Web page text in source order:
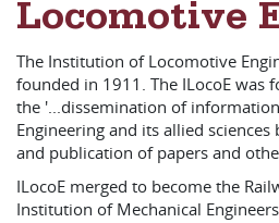
Locomotive
The Institution of Locomotive
founded in 1911. The ILocoE was
the '...dissemination of
Engineering and its allied
and publication of papers and
ILocoE merged to become the
Institution of Mechanical